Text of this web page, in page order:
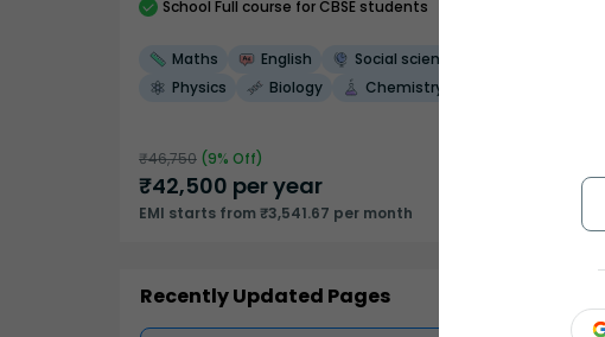
School Full course for CBSE students
Maths English
Social science
Physics
Biology Chemistry
₹46,750 (9% Off)
₹42,500 per year
EMI starts from ₹3,541.67 per month
Recently Updated Pages